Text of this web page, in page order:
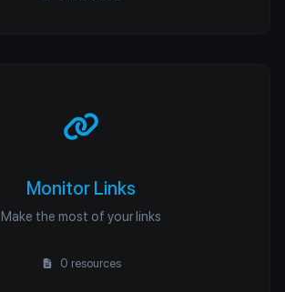
Monitor Links
Make the most of your links
0 resources